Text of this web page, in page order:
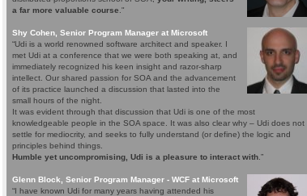
a far more valuable course ."
Shy Cohen, Senior Program Manager at Microsoft
“Udi is a world renowned software architect and speaker. I
met Udi at a conference that we were both speaking at, and
immediately recognized his keen insight and razor-sharp
intellect. Our shared passion for SOA and the advancement
of its practice launched a discussion that lasted into the
small hours of the night.
It was evident through that discussion that Udi is one of the most
knowledgeable people in the SOA space. It was also clear why – Udi does not
settle for mediocrity, and seeks to fully understand (or define) the logic and
principles behind things.
Humble yet uncompromising, Udi is a pleasure to interact with .”
Glenn Block, Senior Program Manager - WCF at Microsoft
“I have known Udi for many years having attended his